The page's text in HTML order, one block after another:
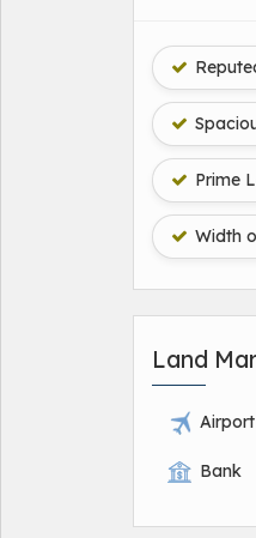
Prime
Width
Land
Airport
Bank